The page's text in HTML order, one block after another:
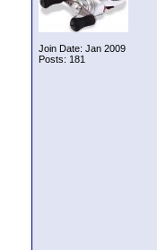
Join Date: Jan 2009
Posts: 181